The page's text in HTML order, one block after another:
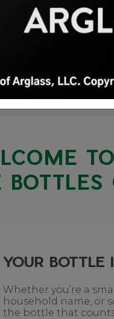
YOUR BOTTLE
Whether you’re a
household name, or
the bottle that